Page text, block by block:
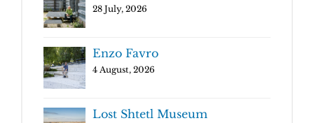
28 July, 2026
Enzo Favro
4 August, 2026
Lost Shtetl Museum